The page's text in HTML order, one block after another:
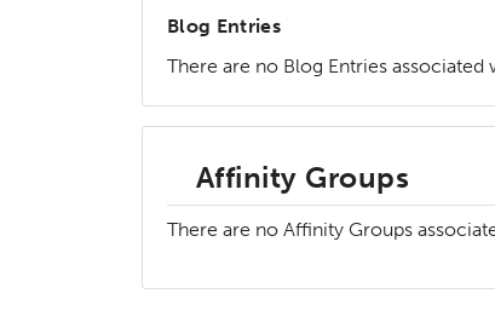
Blog Entries
There are no Blog Entries associated
Affinity Groups
There are no Affinity Groups